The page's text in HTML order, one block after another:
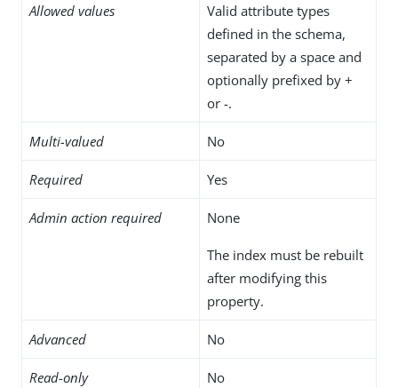
Allowed values
Valid attribute types
defined in the schema,
separated by a space and
optionally prefixed by +
or -.
Multi-valued No
Required Yes
Admin action required None
The index must be rebuilt
after modifying this
property.
Advanced No
Read-only No